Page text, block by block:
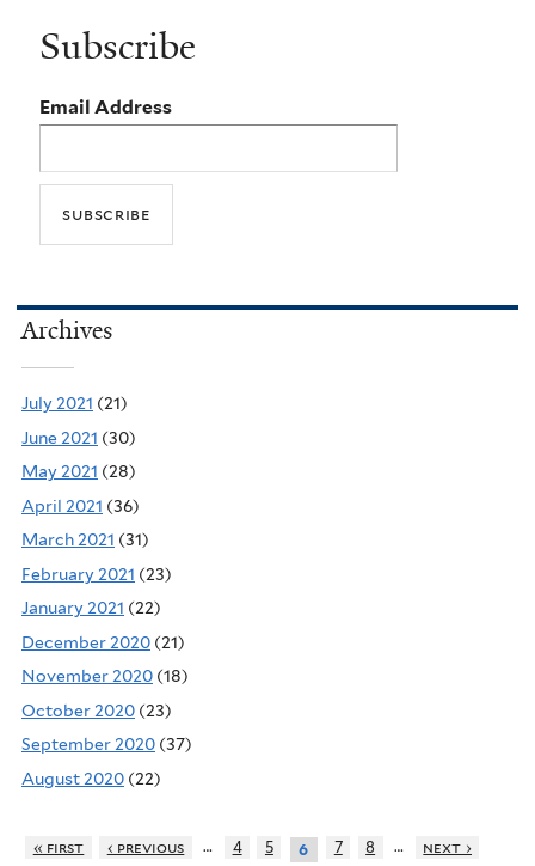
Subscribe
Email Address
Archives
July 2021 (21)
June 2021 (30)
May 2021 (28)
April 2021 (36)
March 2021 (31)
February 2021 (23)
January 2021 (22)
December 2020 (21)
November 2020 (18)
October 2020 (23)
September 2020 (37)
August 2020 (22)
« first ‹ previous … 4 5 6 7 8 …
next ›